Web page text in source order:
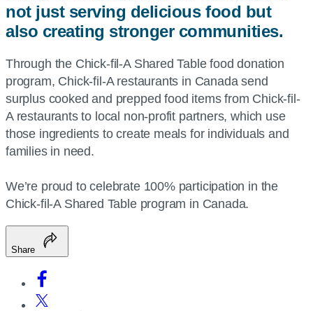
not just serving delicious food but
also creating stronger communities.
Through the Chick-fil-A Shared Table food donation
program, Chick-fil-A restaurants in Canada send
surplus cooked and prepped food items from Chick-fil-
A restaurants to local non-profit partners, which use
those ingredients to create meals for individuals and
families in need.
We’re proud to celebrate 100% participation in the
Chick-fil-A Shared Table program in Canada.
Share